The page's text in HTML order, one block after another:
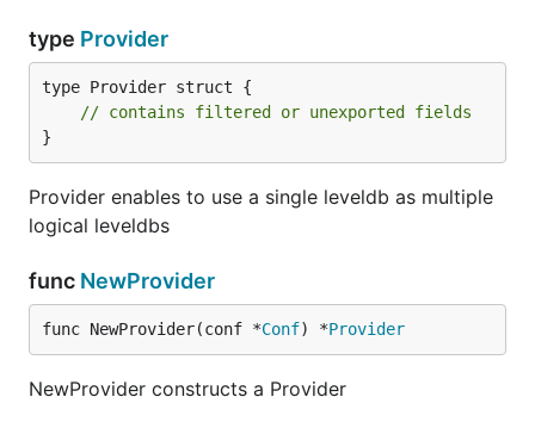
type Provider
type Provider struct {
// contains filtered or unexported fields
}
Provider enables to use a single leveldb as multiple
logical leveldbs
func NewProvider
func NewProvider(conf *Conf) *Provider
NewProvider constructs a Provider